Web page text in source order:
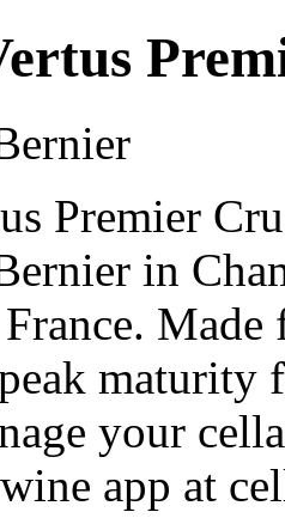
Premier
in
maturity
your
app at